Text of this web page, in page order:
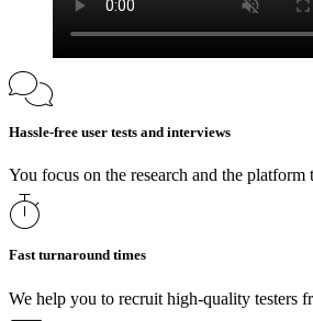
Hassle-free user tests and interviews
You focus on the research and the platform
Fast turnaround times
We help you to recruit high-quality testers